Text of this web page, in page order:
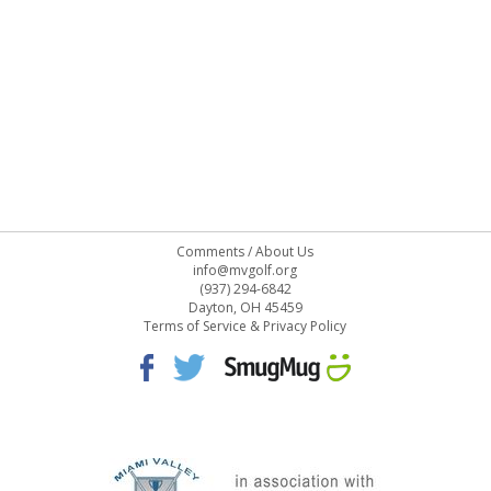
Comments/About Us
info@mvgolf.org
(937) 294-6842
Dayton, OH 45459
Terms of Service & Privacy Policy